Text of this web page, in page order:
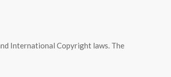
International Copyright laws. The